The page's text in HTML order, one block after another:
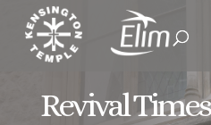
Revival Times